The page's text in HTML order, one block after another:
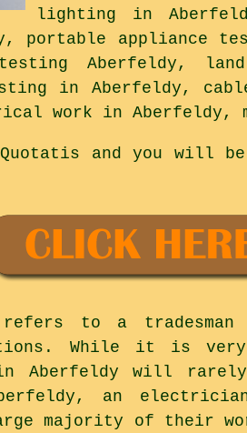
lighting in
appliance
Aberfeldy,
in Aberfeldy, cable
work in Aberfeldy,
and you will
to a
While it is
in Aberfeldy will
an
majority of their